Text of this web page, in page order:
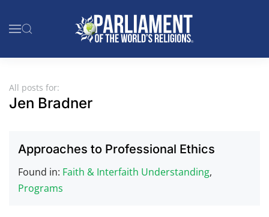
Skip to main content
All posts for:
Jen Bradner
Approaches to Professional Ethics
Found in: Faith & Interfaith Understanding,
Programs